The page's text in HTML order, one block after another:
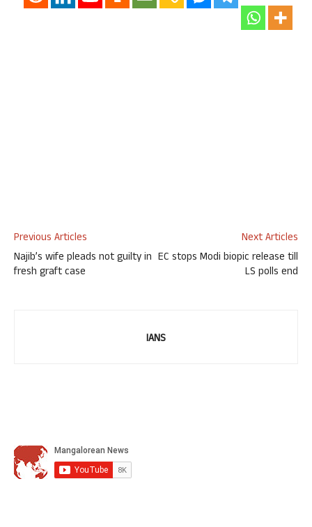
Previous Articles
Najib’s wife pleads not guilty in
fresh graft case
Next Articles
EC stops Modi biopic release till
LS polls end
IANS